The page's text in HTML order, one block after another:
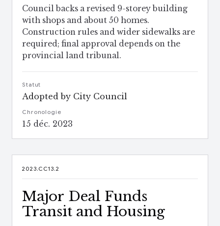
Council backs a revised 9-storey building
with shops and about 50 homes.
Construction rules and wider sidewalks are
required; final approval depends on the
provincial land tribunal.
Statut
Adopted by City Council
Chronologie
15 déc. 2023
2023.CC13.2
Major Deal Funds
Transit and Housing